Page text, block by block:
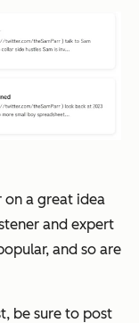
on a great idea
and expert
and so are
be sure to post